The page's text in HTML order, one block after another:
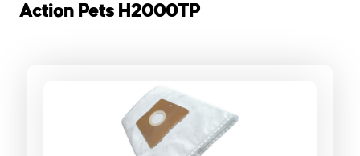
Action Pets H2000TP